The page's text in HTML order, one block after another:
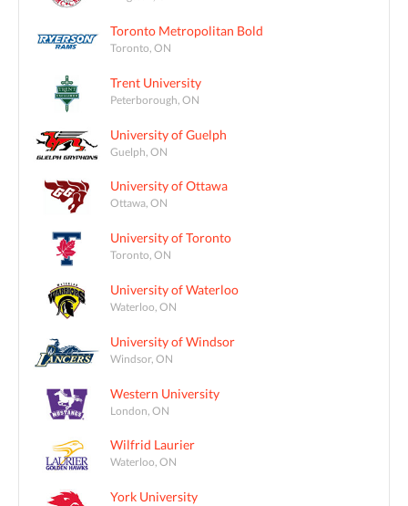
Toronto Metropolitan Bold
Toronto, ON
Trent University
Peterborough, ON
University of Guelph
Guelph, ON
University of Ottawa
Ottawa, ON
University of Toronto
Toronto, ON
University of Waterloo
Waterloo, ON
University of Windsor
Windsor, ON
Western University
London, ON
Wilfrid Laurier
Waterloo, ON
York University